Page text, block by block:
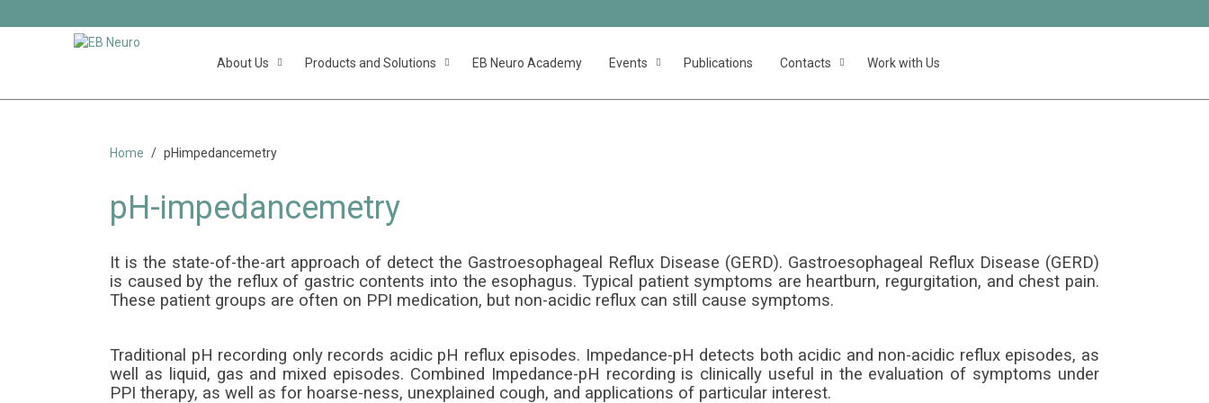
About Us Products and Solutions EB Neuro Academy Events Publications Contacts Work with Us
pH impedancemetry
Home pHimpedancemetry
pH-impedancemetry
It is the state-of-the-art approach of detect the Gastroesophageal Reflux Disease (GERD). Gastroesophageal Reflux Disease (GERD)
is caused by the reflux of gastric contents into the esophagus. Typical patient symptoms are heartburn, regurgitation, and chest pain.
These patient groups are often on PPI medication, but non-acidic reflux can still cause symptoms.
Traditional pH recording only records acidic pH reflux episodes. Impedance-pH detects both acidic and non-acidic reflux episodes, as
well as liquid, gas and mixed episodes. Combined Impedance-pH recording is clinically useful in the evaluation of symptoms under
PPI therapy, as well as for hoarse-ness, unexplained cough, and applications of particular interest.